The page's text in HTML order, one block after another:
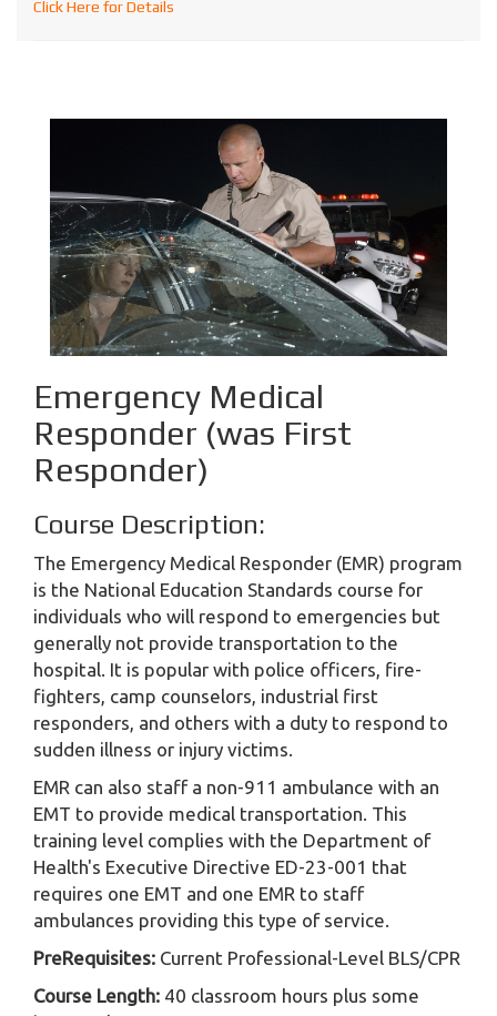
Click Here for Details
Emergency Medical
Responder (was First
Responder)
Course Description:
The Emergency Medical Responder (EMR) program
is the National Education Standards course for
individuals who will respond to emergencies but
generally not provide transportation to the
hospital. It is popular with police officers, fire-
fighters, camp counselors, industrial first
responders, and others with a duty to respond to
sudden illness or injury victims.
EMR can also staff a non-911 ambulance with an
EMT to provide medical transportation. This
training level complies with the Department of
Health's Executive Directive ED-23-001 that
requires one EMT and one EMR to staff
ambulances providing this type of service.
PreRequisites: Current Professional-Level BLS/CPR
Course Length: 40 classroom hours plus some